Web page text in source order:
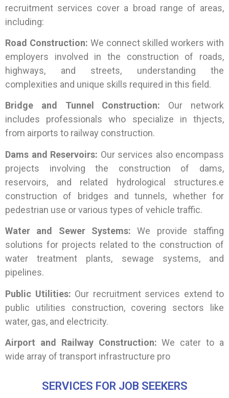
recruitment services cover a broad range of areas,
including:
Road Construction: We connect skilled workers with
employers involved in the construction of roads,
highways, and streets, understanding the
complexities and unique skills required in this field.
Bridge and Tunnel Construction: Our network
includes professionals who specialize in thjects,
from airports to railway construction.
Dams and Reservoirs: Our services also encompass
projects involving the construction of dams,
reservoirs, and related hydrological structures.e
construction of bridges and tunnels, whether for
pedestrian use or various types of vehicle traffic.
Water and Sewer Systems: We provide staffing
solutions for projects related to the construction of
water treatment plants, sewage systems, and
pipelines.
Public Utilities: Our recruitment services extend to
public utilities construction, covering sectors like
water, gas, and electricity.
Airport and Railway Construction: We cater to a
wide array of transport infrastructure pro
SERVICES FOR JOB SEEKERS